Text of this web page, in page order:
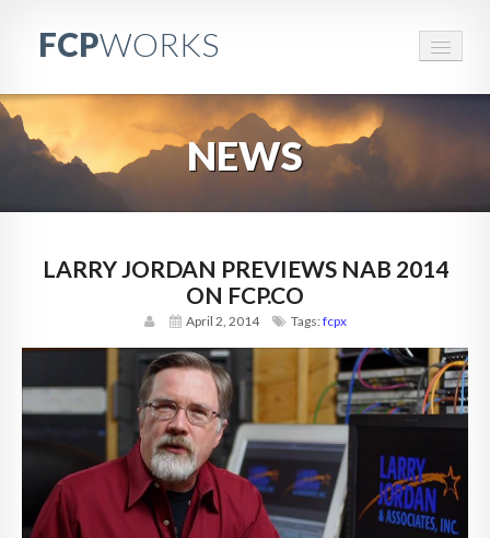
FCPWORKS
FCPWORKS
RESOURCES
PARTNERS
ABOUT
NEWS
LARRY JORDAN PREVIEWS NAB 2014
ON FCP.CO
April 2, 2014 Tags:fcpx